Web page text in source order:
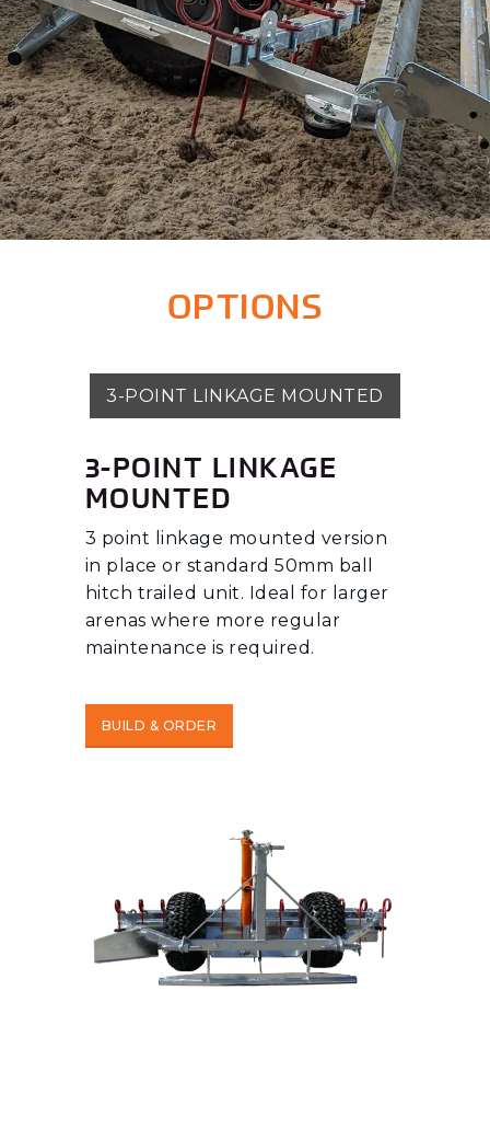
OPTIONS
3-POINT LINKAGE MOUNTED
3-POINT LINKAGE
MOUNTED
3 point linkage mounted version
in place or standard 50mm ball
hitch trailed unit. Ideal for larger
arenas where more regular
maintenance is required.
BUILD & ORDER